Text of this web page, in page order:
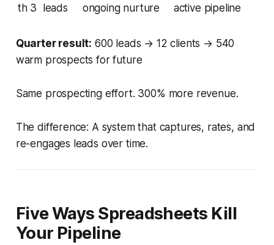
th 3 leads
ongoing nurture
active pipeline
Quarter result: 600 leads → 12 clients → 540
warm prospects for future
Same prospecting effort. 300% more revenue.
The difference: A system that captures, rates, and
re-engages leads over time.
Five Ways Spreadsheets Kill
Your Pipeline